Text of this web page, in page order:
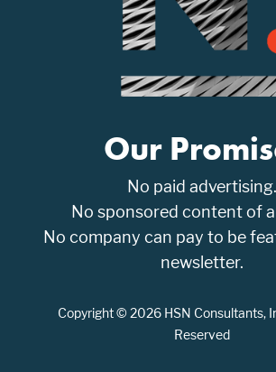
Our
No paid advertising.
No sponsored content of
No company can pay to be
newsletter.
Copyright © 2026 HSN Consultants,
Reserved